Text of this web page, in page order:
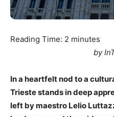
Reading Time: 2 minutes
by
In a heartfelt nod to a
Trieste stands in deep
left by maestro Lelio